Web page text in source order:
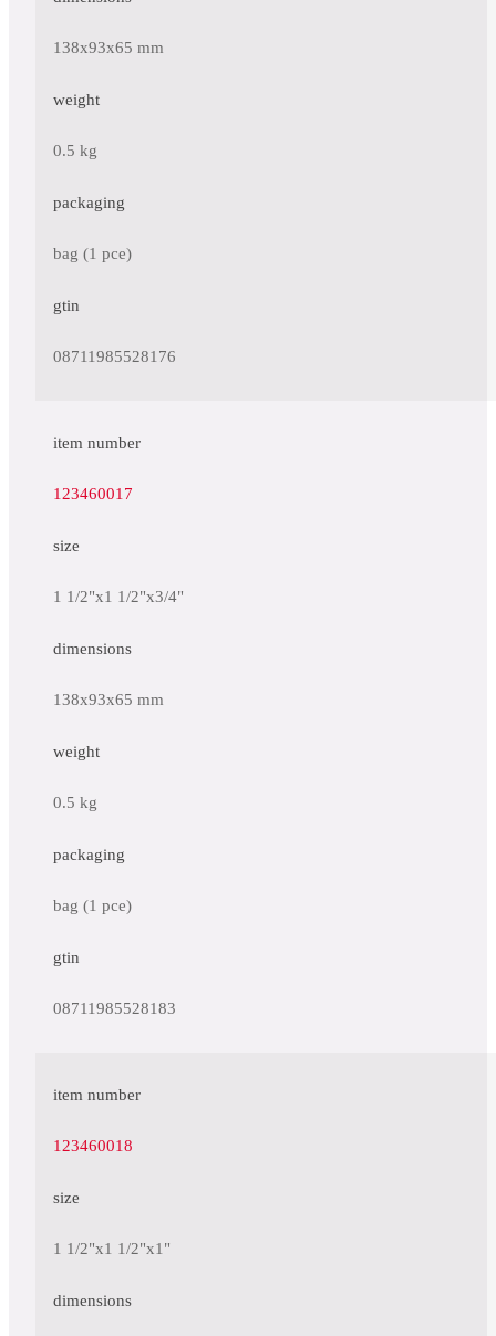
138x93x65 mm
weight
0.5 kg
packaging
bag (1 pce)
gtin
08711985528176
item number
123460017
size
1 1/2"x1 1/2"x3/4"
dimensions
138x93x65 mm
weight
0.5 kg
packaging
bag (1 pce)
gtin
08711985528183
item number
123460018
size
1 1/2"x1 1/2"x1"
dimensions